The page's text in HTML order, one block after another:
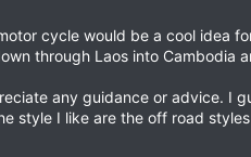
cycle would be a cool idea
through Laos into Cambodia
any guidance or advice. I
style I like are the off road